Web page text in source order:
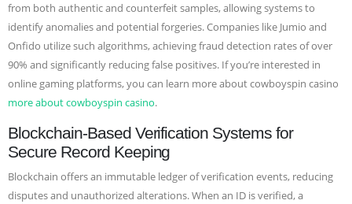
from both authentic and counterfeit samples, allowing systems to
identify anomalies and potential forgeries. Companies like Jumio and
Onfido utilize such algorithms, achieving fraud detection rates of over
90% and significantly reducing false positives. If you’re interested in
online gaming platforms, you can learn more about cowboyspin casino
more about cowboyspin casino.
Blockchain-Based Verification Systems for
Secure Record Keeping
Blockchain offers an immutable ledger of verification events, reducing
disputes and unauthorized alterations. When an ID is verified, a